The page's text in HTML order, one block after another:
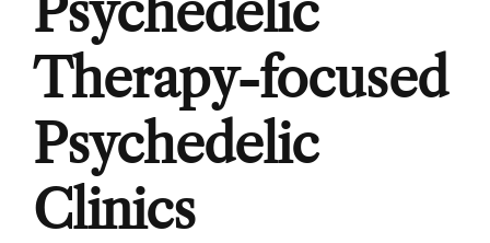
Therapy-focused
Psychedelic
Clinics